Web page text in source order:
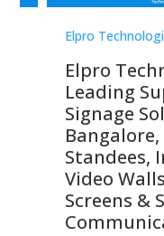
Elpro
Elpro
Leading
Signage
Standees,
Video
Screens &